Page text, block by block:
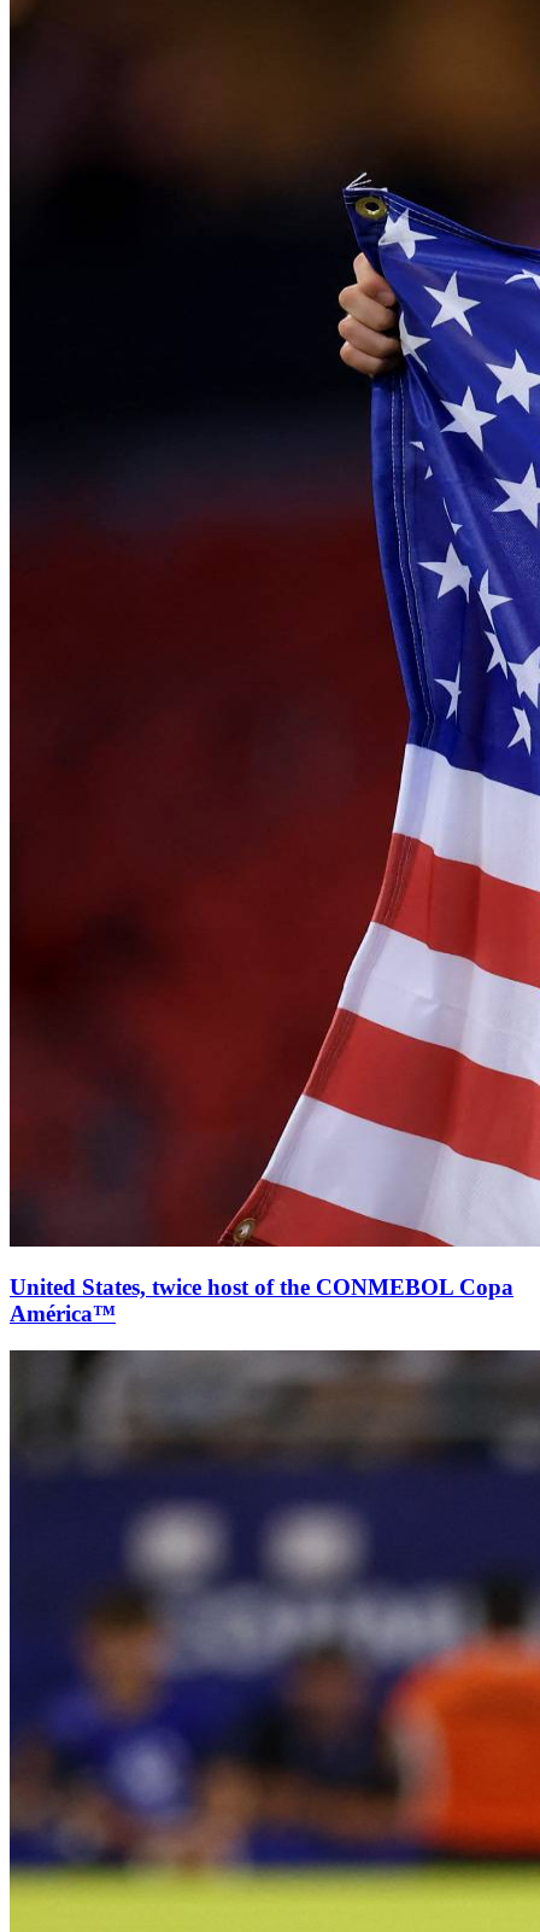
United States, twice host of the CONMEBOL Copa
América™